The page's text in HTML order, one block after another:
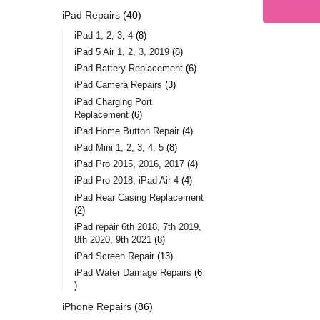
iPad Repairs 40
iPad 1, 2, 3, 4 8
iPad 5 Air 1, 2, 3, 2019 8
iPad Battery Replacement 6
iPad Camera Repairs 3
iPad Charging Port
Replacement 6
iPad Home Button Repair 4
iPad Mini 1, 2, 3, 4, 5 8
iPad Pro 2015, 2016, 2017 4
iPad Pro 2018, iPad Air 4 4
iPad Rear Casing Replacement
2
iPad repair 6th 2018, 7th 2019,
8th 2020, 9th 2021
8
iPad Screen Repair 13
iPad Water Damage Repairs 6
iPhone Repairs 86